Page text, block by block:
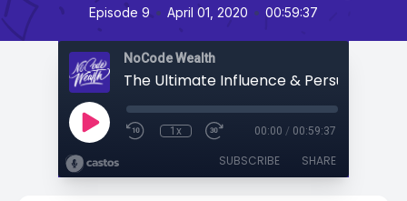
Episode 9 • April 01, 2020 • 00:59:37
NoCode Wealth
1x 00:00 / 00:59:37
SUBSCRIBE SHARE